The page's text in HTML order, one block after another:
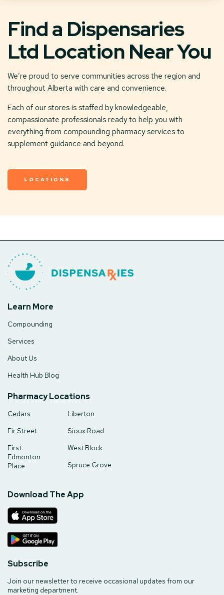
Find a Dispensaries
Ltd Location Near You
We’re proud to serve communities across the region and
throughout Alberta with care and convenience.
Each of our stores is staffed by knowledgeable,
compassionate professionals ready to help you with
everything from compounding pharmacy services to
supplement guidance and beyond.
LOCATIONS
Learn More
Compounding
Services
About Us
Health Hub Blog
Pharmacy Locations
Cedars
Fir Street
First
Edmonton
Place
Liberton
Sioux Road
West Block
Spruce Grove
Download The App
Subscribe
Join our newsletter to receive occasional updates from our
marketing department.